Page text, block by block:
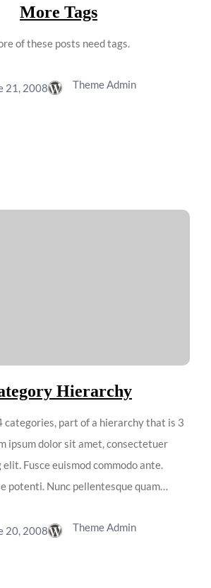
More Tags
of these posts need tags.
21, 2008 Theme Admin
Hierarchy
categories, part of a hierarchy that is 3
ipsum dolor sit amet, consectetuer
Fusce euismod commodo ante.
potenti. Nunc pellentesque quam…
20, 2008 Theme Admin